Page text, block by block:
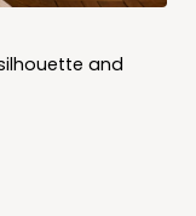
and